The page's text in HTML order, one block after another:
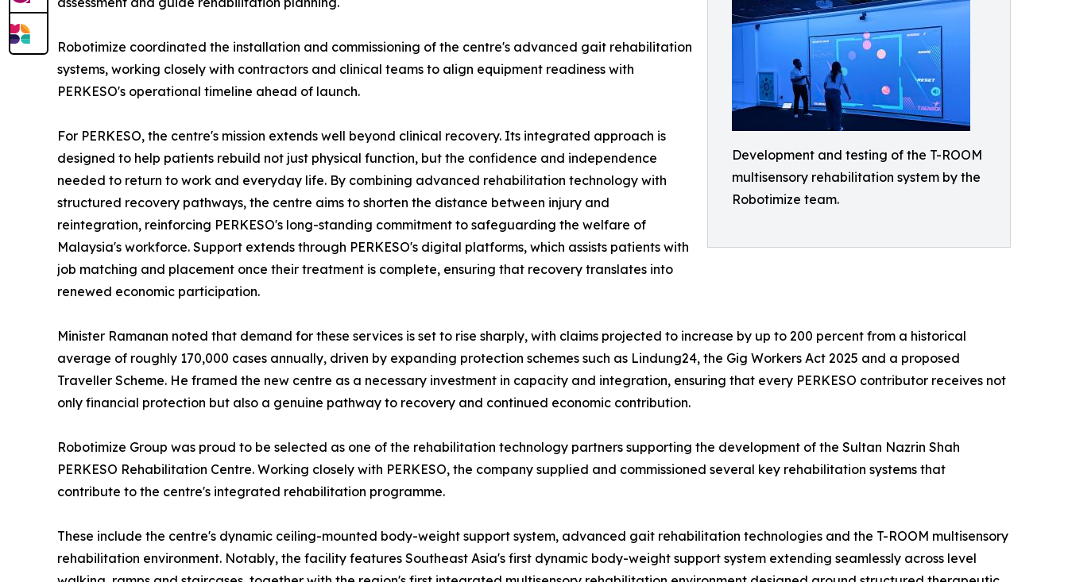
Development and testing of the T-ROOM
multisensory rehabilitation system by the
Robotimize team.
Robotimize coordinated the installation and commissioning of the centre's advanced gait rehabilitation
systems, working closely with contractors and clinical teams to align equipment readiness with
PERKESO's operational timeline ahead of launch.
For PERKESO, the centre's mission extends well beyond clinical recovery. Its integrated approach is
designed to help patients rebuild not just physical function, but the confidence and independence
needed to return to work and everyday life. By combining advanced rehabilitation technology with
structured recovery pathways, the centre aims to shorten the distance between injury and
reintegration, reinforcing PERKESO's long-standing commitment to safeguarding the welfare of
Malaysia's workforce. Support extends through PERKESO's digital platforms, which assists patients with
job matching and placement once their treatment is complete, ensuring that recovery translates into
renewed economic participation.
Minister Ramanan noted that demand for these services is set to rise sharply, with claims projected to increase by up to 200 percent from a historical
average of roughly 170,000 cases annually, driven by expanding protection schemes such as Lindung24, the Gig Workers Act 2025 and a proposed
Traveller Scheme. He framed the new centre as a necessary investment in capacity and integration, ensuring that every PERKESO contributor receives not
only financial protection but also a genuine pathway to recovery and continued economic contribution.
Robotimize Group was proud to be selected as one of the rehabilitation technology partners supporting the development of the Sultan Nazrin Shah
PERKESO Rehabilitation Centre. Working closely with PERKESO, the company supplied and commissioned several key rehabilitation systems that
contribute to the centre's integrated rehabilitation programme.
These include the centre's dynamic ceiling-mounted body-weight support system, advanced gait rehabilitation technologies and the T-ROOM multisensory
rehabilitation environment. Notably, the facility features Southeast Asia's first dynamic body-weight support system extending seamlessly across level